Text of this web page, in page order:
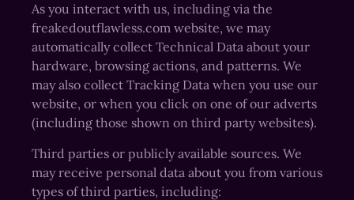
As you interact with us, including via the
freakedoutflawless.com website, we may
automatically collect Technical Data about your
hardware, browsing actions, and patterns. We
may also collect Tracking Data when you use our
website, or when you click on one of our adverts
(including those shown on third party websites).
Third parties or publicly available sources. We
may receive personal data about you from various
types of third parties, including: